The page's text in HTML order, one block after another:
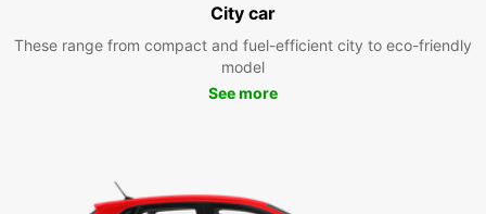
City car
These range from compact and fuel-efficient city to eco-friendly
model
See more